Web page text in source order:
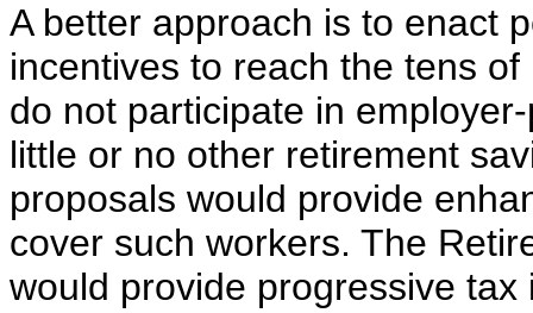
A better approach is to enact
incentives to reach the tens
do not participate in
little or no other retirement
proposals would provide
cover such workers. The
would provide progressive